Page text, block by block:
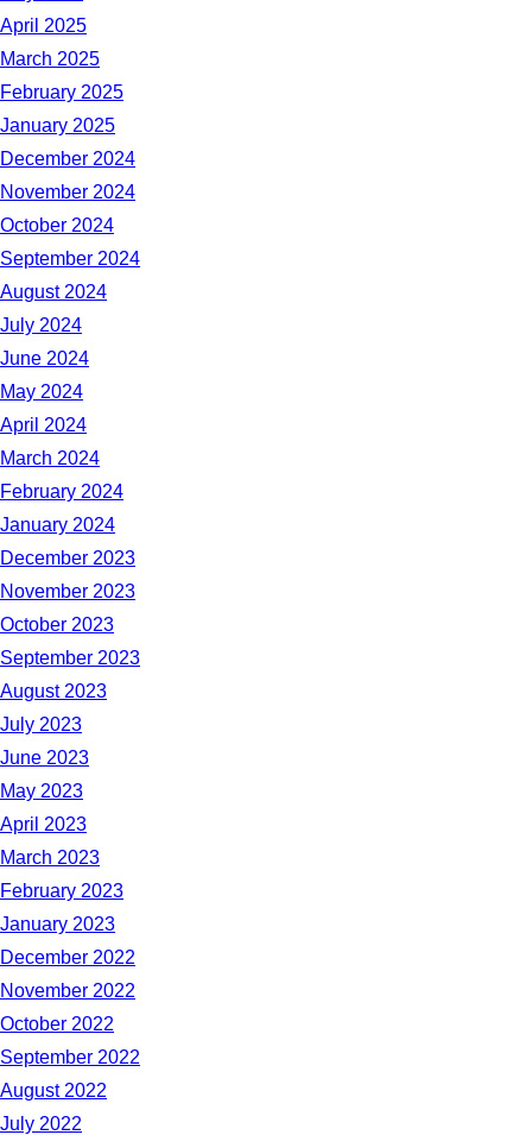
April 2025
March 2025
February 2025
January 2025
December 2024
November 2024
October 2024
September 2024
August 2024
July 2024
June 2024
May 2024
April 2024
March 2024
February 2024
January 2024
December 2023
November 2023
October 2023
September 2023
August 2023
July 2023
June 2023
May 2023
April 2023
March 2023
February 2023
January 2023
December 2022
November 2022
October 2022
September 2022
August 2022
July 2022